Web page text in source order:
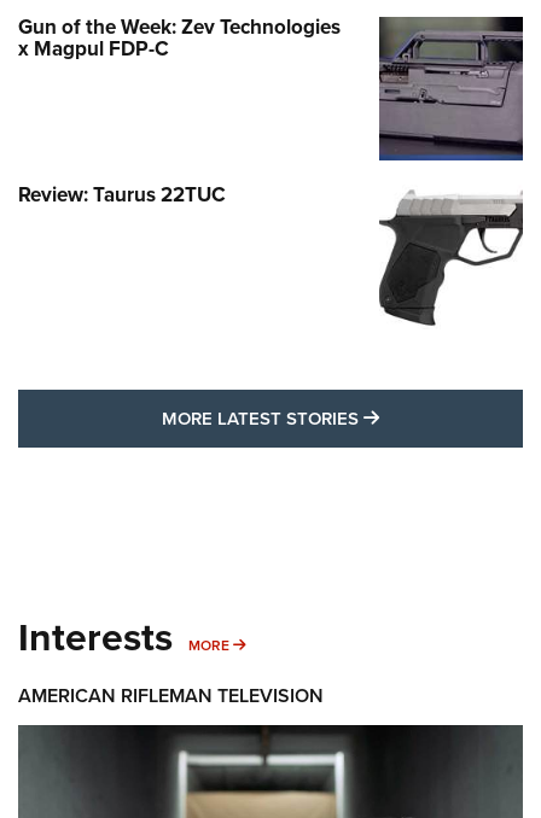
Gun of the Week: Zev Technologies
x Magpul FDP-C
Review: Taurus 22TUC
MORE LATEST STORIES MORE LATEST
Interests MORE MORE INTERESTS
AMERICAN RIFLEMAN TELEVISION